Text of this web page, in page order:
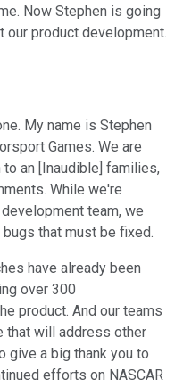
Now Stephen is going
product development.
My name is Stephen
Games. We are
to an [Inaudible] families,
While we're
team, we
that must be fixed.
have already been
over 300
product. And our teams
that will address other
give a big thank you to
efforts on NASCAR